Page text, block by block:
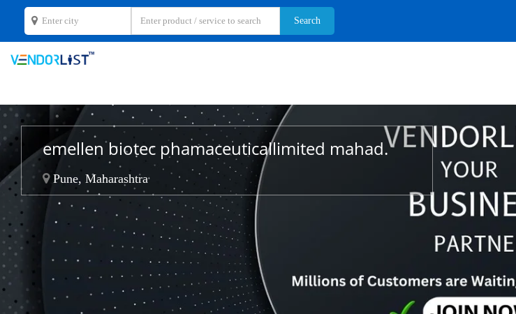
emellen biotec phamaceuticallimited mahad.
Pune, Maharashtra